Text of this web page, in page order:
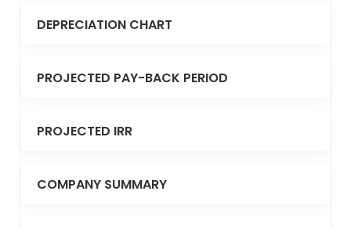
DEPRECIATION CHART
PROJECTED PAY-BACK PERIOD
PROJECTED IRR
COMPANY SUMMARY